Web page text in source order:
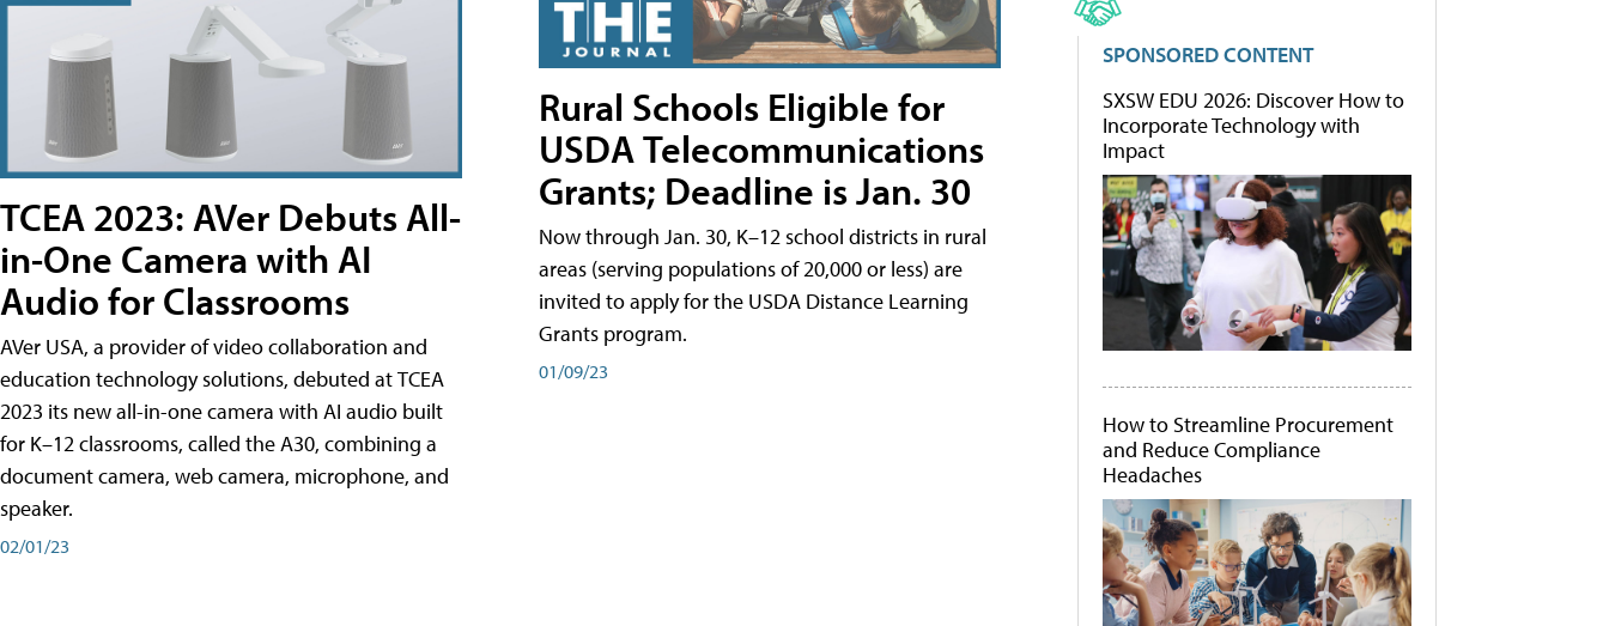
TCEA 2023: AVer Debuts All-
in-One Camera with AI
Audio for Classrooms
AVer USA, a provider of video collaboration and
education technology solutions, debuted at TCEA
2023 its new all-in-one camera with AI audio built
for K–12 classrooms, called the A30​, combining a
document camera, web camera, microphone, and
speaker.
02/01/23
Rural Schools Eligible for
USDA Telecommunications
Grants; Deadline is Jan. 30
Now through Jan. 30, K–12 school districts in rural
areas (serving populations of 20,000 or less) are
invited to apply for the USDA Distance Learning
Grants program.
01/09/23
SPONSORED CONTENT
SXSW EDU 2026: Discover How to
Incorporate Technology with
Impact
How to Streamline Procurement
and Reduce Compliance
Headaches